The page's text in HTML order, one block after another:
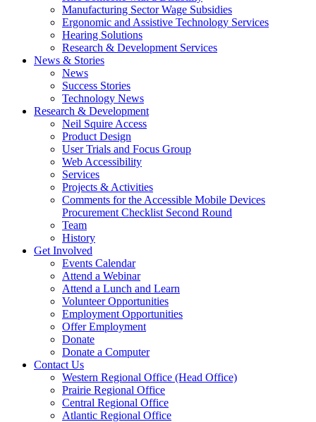
or
follow
submenu
by
arrow
key
Manufacturing Sector Wage Subsidies
Ergonomic and Assistive Technology Services
Hearing Solutions
Research & Development Services
News & StoriesActivate
or
follow
submenu
by
pressing
down
arrow
News
Success Stories
Technology News
Research & DevelopmentActivate
follow
pressing
down
arrow
Neil Squire Access
Product Design
User Trials and Focus Group
Web Accessibility
Services
Projects & Activities
Comments for the Accessible Mobile Devices
Procurement Checklist Second Round
Team
History
Get Involved
link
or
follow
submenu
by
pressing
down
arrow
Events Calendar
Attend a Webinar
Attend a Lunch and Learn
Volunteer Opportunities
Employment Opportunities
Offer Employment
Donate
Donate a Computer
Contact UsActivate
link
or
follow
submenu
Western Regional Office (Head Office)
Prairie Regional Office
Central Regional Office
Atlantic Regional Office